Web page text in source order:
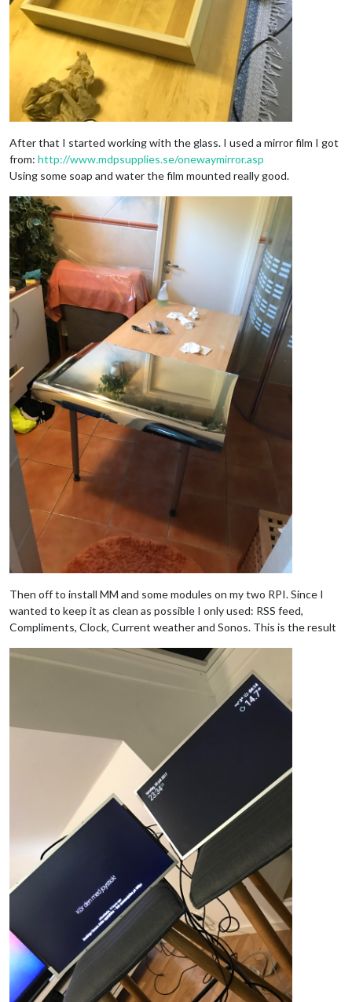
After that I started working with the glass. I used a mirror film I got
from: http://www.mdpsupplies.se/onewaymirror.asp
Using some soap and water the film mounted really good.
Then off to install MM and some modules on my two RPI. Since I
wanted to keep it as clean as possible I only used: RSS feed,
Compliments, Clock, Current weather and Sonos. This is the result